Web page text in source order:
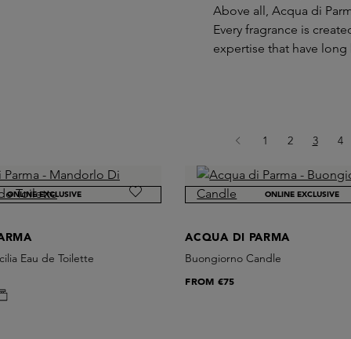
Above all, Acqua di
Every fragrance is
expertise that have long
Page
1 Page
2 Page
3 4
ONLINE EXCLUSIVE
Eau de Toilette
ONLINE EXCLUSIVE
ACQUA DI PARMA
Buongiorno Candle
FROM €75